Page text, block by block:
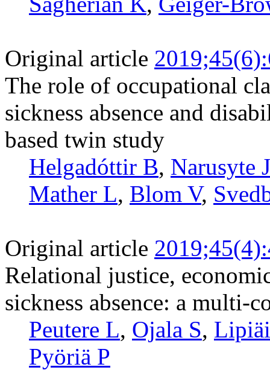
Original article
The role of occupational
sickness absence and
based twin study
Helgadóttir B, Narusyte J
Mather L, Blom V,
Original article
Relational justice,
sickness absence: a multi-
Peutere L, Ojala S,
Pyöriä P